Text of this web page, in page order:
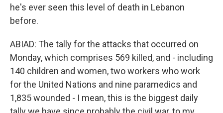
he's ever seen this level of death in Lebanon
before.
ABIAD: The tally for the attacks that occurred on
Monday, which comprises 569 killed, and - including
140 children and women, two workers who work
for the United Nations and nine paramedics and
1,835 wounded - I mean, this is the biggest daily